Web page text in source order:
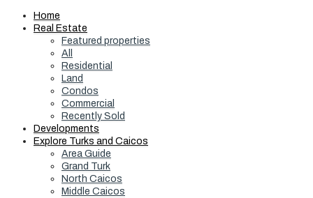
Home
Real Estate
Featured properties
All
Residential
Land
Condos
Commercial
Recently Sold
Developments
Explore Turks and Caicos
Area Guide
Grand Turk
North Caicos
Middle Caicos